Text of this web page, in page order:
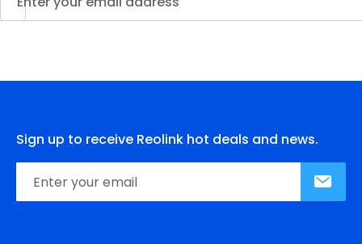
Sign up to receive Reolink hot deals and news.